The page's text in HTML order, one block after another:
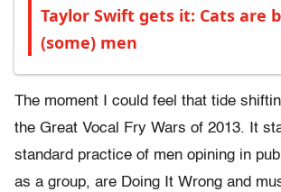
Taylor Swift gets it: Cats are
(some) men
The moment I could feel that tide
the Great Vocal Fry Wars of 2013. It
standard practice of men opining in
as a group, are Doing It Wrong and